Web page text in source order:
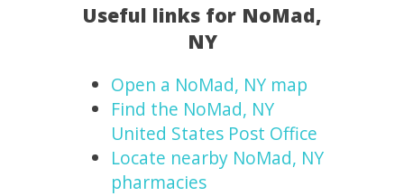
Useful links for NoMad,
NY
Open a NoMad, NY map
Find the NoMad, NY
United States Post Office
Locate nearby NoMad, NY
pharmacies